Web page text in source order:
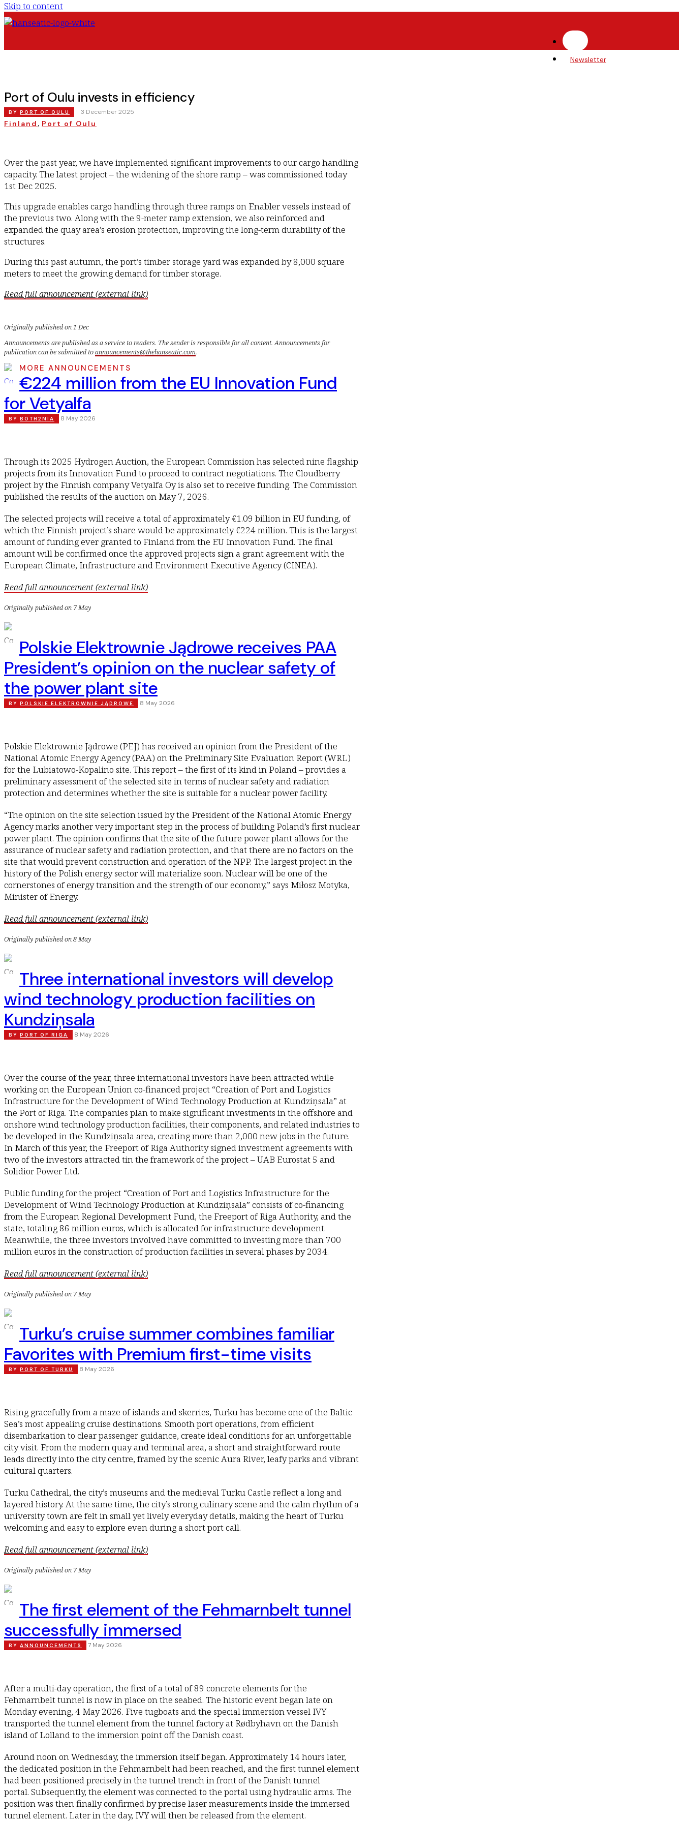
Skip to content
Newsletter
Port of Oulu invests in efficiency
BY PORT OF OULU 3 December 2025
Finland , Port of Oulu
Over the past year, we have implemented significant improvements to our cargo handling
capacity. The latest project – the widening of the shore ramp – was commissioned today
1st Dec 2025.
This upgrade enables cargo handling through three ramps on Enabler vessels instead of
the previous two. Along with the 9-meter ramp extension, we also reinforced and
expanded the quay area’s erosion protection, improving the long-term durability of the
structures.
During this past autumn, the port’s timber storage yard was expanded by 8,000 square
meters to meet the growing demand for timber storage.
Read full announcement (external link)
Originally published on 1 Dec
Announcements are published as a service to readers. The sender is responsible for all content. Announcements for
publication can be submitted toannouncements@thehanseatic.com.
MORE ANNOUNCEMENTS
€224 million from the EU Innovation Fund
for Vetyalfa
BY BOTH2NIA 8 May 2026
Through its 2025 Hydrogen Auction, the European Commission has selected nine flagship
projects from its Innovation Fund to proceed to contract negotiations. The Cloudberry
project by the Finnish company Vetyalfa Oy is also set to receive funding. The Commission
published the results of the auction on May 7, 2026.
The selected projects will receive a total of approximately €1.09 billion in EU funding, of
which the Finnish project’s share would be approximately €224 million. This is the largest
amount of funding ever granted to Finland from the EU Innovation Fund. The final
amount will be confirmed once the approved projects sign a grant agreement with the
European Climate, Infrastructure and Environment Executive Agency (CINEA).
Read full announcement (external link)
Originally published on 7 May
Polskie Elektrownie Jądrowe receives PAA
President’s opinion on the nuclear safety of
the power plant site
BY POLSKIE ELEKTROWNIE JĄDROWE 8 May 2026
Polskie Elektrownie Jądrowe (PEJ) has received an opinion from the President of the
National Atomic Energy Agency (PAA) on the Preliminary Site Evaluation Report (WRL)
for the Lubiatowo-Kopalino site. This report – the first of its kind in Poland – provides a
preliminary assessment of the selected site in terms of nuclear safety and radiation
protection and determines whether the site is suitable for a nuclear power facility.
“The opinion on the site selection issued by the President of the National Atomic Energy
Agency marks another very important step in the process of building Poland’s first nuclear
power plant. The opinion confirms that the site of the future power plant allows for the
assurance of nuclear safety and radiation protection, and that there are no factors on the
site that would prevent construction and operation of the NPP. The largest project in the
history of the Polish energy sector will materialize soon. Nuclear will be one of the
cornerstones of energy transition and the strength of our economy,” says Miłosz Motyka,
Minister of Energy.
Read full announcement (external link)
Originally published on 8 May
Three international investors will develop
wind technology production facilities on
Kundziņsala
BY PORT OF RIGA 8 May 2026
Over the course of the year, three international investors have been attracted while
working on the European Union co-financed project “Creation of Port and Logistics
Infrastructure for the Development of Wind Technology Production at Kundziņsala” at
the Port of Riga. The companies plan to make significant investments in the offshore and
onshore wind technology production facilities, their components, and related industries to
be developed in the Kundziņsala area, creating more than 2,000 new jobs in the future.
In March of this year, the Freeport of Riga Authority signed investment agreements with
two of the investors attracted tin the framework of the project – UAB Eurostat 5 and
Solidior Power Ltd.
Public funding for the project “Creation of Port and Logistics Infrastructure for the
Development of Wind Technology Production at Kundziņsala” consists of co-financing
from the European Regional Development Fund, the Freeport of Riga Authority, and the
state, totaling 86 million euros, which is allocated for infrastructure development.
Meanwhile, the three investors involved have committed to investing more than 700
million euros in the construction of production facilities in several phases by 2034.
Read full announcement (external link)
Originally published on 7 May
Turku’s cruise summer combines familiar
Favorites with Premium first-time visits
BY PORT OF TURKU 8 May 2026
Rising gracefully from a maze of islands and skerries, Turku has become one of the Baltic
Sea’s most appealing cruise destinations. Smooth port operations, from efficient
disembarkation to clear passenger guidance, create ideal conditions for an unforgettable
city visit. From the modern quay and terminal area, a short and straightforward route
leads directly into the city centre, framed by the scenic Aura River, leafy parks and vibrant
cultural quarters.
Turku Cathedral, the city’s museums and the medieval Turku Castle reflect a long and
layered history. At the same time, the city’s strong culinary scene and the calm rhythm of a
university town are felt in small yet lively everyday details, making the heart of Turku
welcoming and easy to explore even during a short port call.
Read full announcement (external link)
Originally published on 7 May
The first element of the Fehmarnbelt tunnel
successfully immersed
BY ANNOUNCEMENTS 7 May 2026
After a multi-day operation, the first of a total of 89 concrete elements for the
Fehmarnbelt tunnel is now in place on the seabed. The historic event began late on
Monday evening, 4 May 2026. Five tugboats and the special immersion vessel IVY
transported the tunnel element from the tunnel factory at Rødbyhavn on the Danish
island of Lolland to the immersion point off the Danish coast.
Around noon on Wednesday, the immersion itself began. Approximately 14 hours later,
the dedicated position in the Fehmarnbelt had been reached, and the first tunnel element
had been positioned precisely in the tunnel trench in front of the Danish tunnel
portal. Subsequently, the element was connected to the portal using hydraulic arms. The
position was then finally confirmed by precise laser measurements inside the immersed
tunnel element. Later in the day, IVY will then be released from the element.